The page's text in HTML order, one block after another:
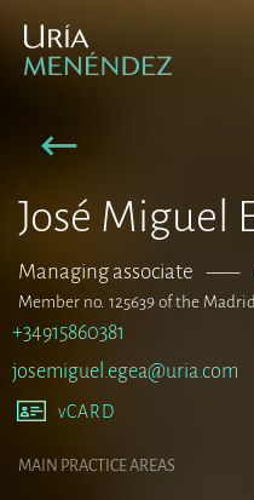
José Miguel
Managing associate –––
Member no. 125639 of the
+34915860381
josemiguel.egea@uria.com
vCARD
MAIN PRACTICE AREAS